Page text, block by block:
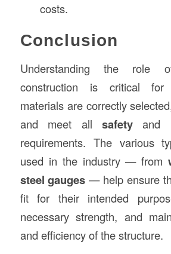
costs.
Conclusion
Understanding the
construction is critical for
materials are correctly
and meet all safety and
requirements. The various
used in the industry — from
steel gauges — help ensure
fit for their intended
necessary strength, and
and efficiency of the structure.